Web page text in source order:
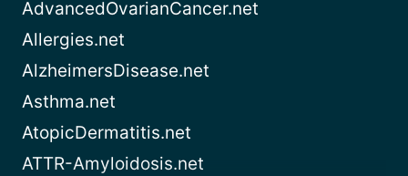
AdvancedOvarianCancer.net
Allergies.net
AlzheimersDisease.net
Asthma.net
AtopicDermatitis.net
ATTR-Amyloidosis.net